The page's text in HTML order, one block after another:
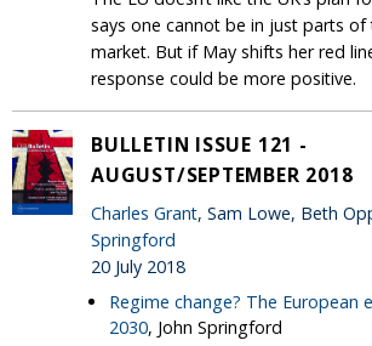
says one cannot be in just parts of
market. But if May shifts her red
response could be more positive.
BULLETIN ISSUE 121 -
AUGUST/SEPTEMBER 2018
Charles Grant, Sam Lowe, Beth
Springford
20 July 2018
Regime change? The European
2030, John Springford